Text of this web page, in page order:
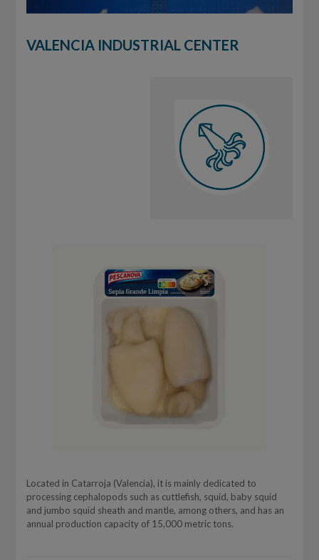
VALENCIA INDUSTRIAL CENTER
Located in Catarroja (Valencia), it is mainly dedicated to
processing cephalopods such as cuttlefish, squid, baby squid
and jumbo squid sheath and mantle, among others, and has an
annual production capacity of 15,000 metric tons.